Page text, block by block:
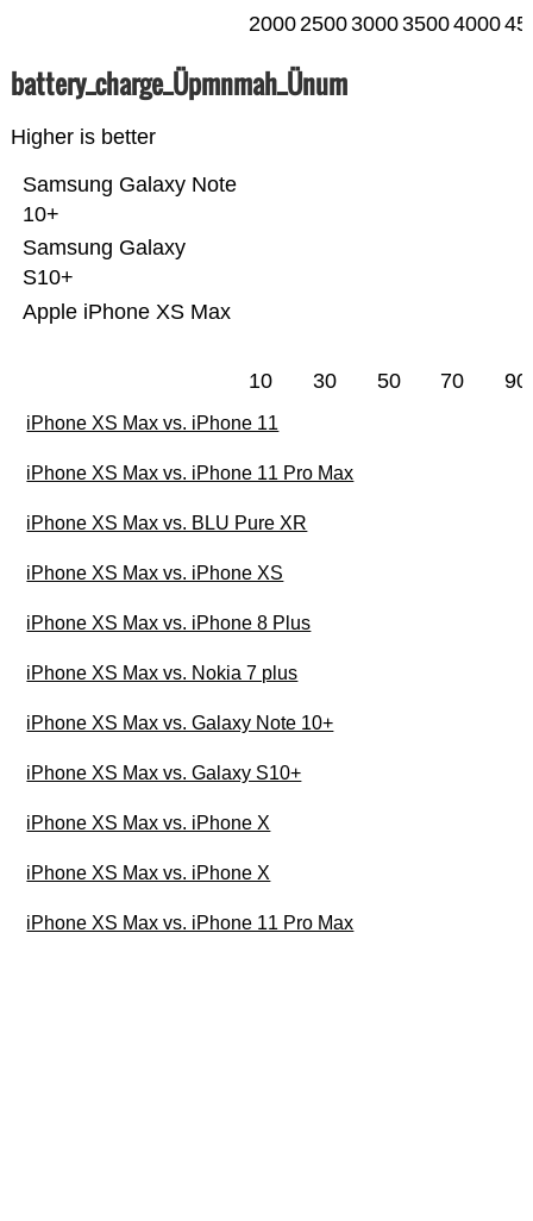
20002500300035004000
battery_charge_Üpmnmah_Ünum
Higher is better
Apple iPhone XS Max
Samsung Galaxy
S10+
Samsung Galaxy Note
10+
10 30 50 70 90
iPhone XS Max vs. iPhone 11
iPhone XS Max vs. iPhone 11 Pro Max
iPhone XS Max vs. BLU Pure XR
iPhone XS Max vs. iPhone XS
iPhone XS Max vs. iPhone 8 Plus
iPhone XS Max vs. Nokia 7 plus
iPhone XS Max vs. Galaxy Note 10+
iPhone XS Max vs. Galaxy S10+
iPhone XS Max vs. iPhone X
iPhone XS Max vs. iPhone X
iPhone XS Max vs. iPhone 11 Pro Max